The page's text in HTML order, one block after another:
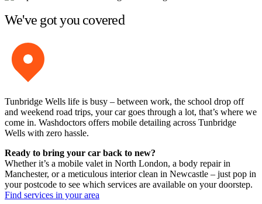
We've got you covered
Tunbridge Wells life is busy – between work, the school drop off
and weekend road trips, your car goes through a lot, that’s where we
come in. Washdoctors offers mobile detailing across Tunbridge
Wells with zero hassle.
Ready to bring your car back to new?
Whether it’s a mobile valet in North London, a body repair in
Manchester, or a meticulous interior clean in Newcastle – just pop in
your postcode to see which services are available on your doorstep.
Find services in your area